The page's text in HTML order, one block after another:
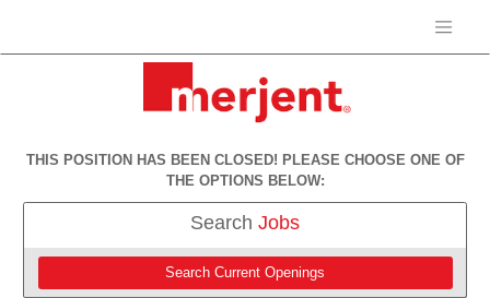
THIS POSITION HAS BEEN CLOSED! PLEASE CHOOSE ONE OF
THE OPTIONS BELOW:
Search Jobs
Search Current Openings